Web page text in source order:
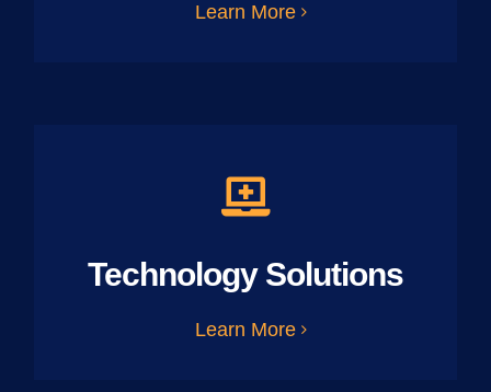
Learn More
Technology Solutions
Learn More